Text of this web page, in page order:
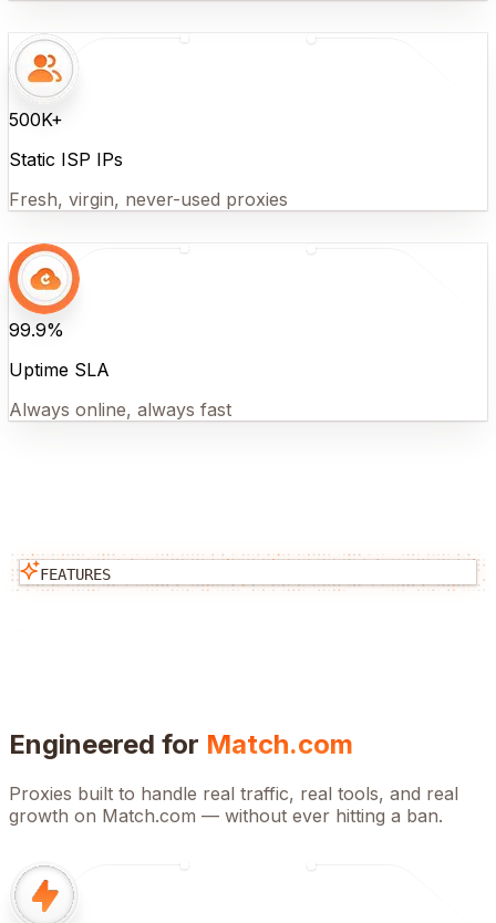
500K+
Static ISP IPs
Fresh, virgin, never-used proxies
99.9%
Uptime SLA
Always online, always fast
FEATURES
Engineered for Match.com
Proxies built to handle real traffic, real tools, and real
growth on Match.com — without ever hitting a ban.